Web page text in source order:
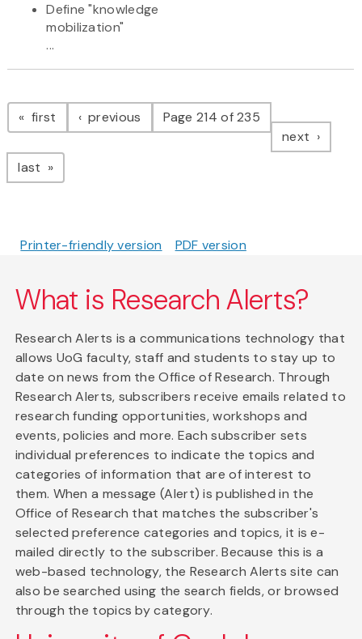
Define "knowledge
mobilization"
...
Pagination
first page previous pagePage 214 of 235
next page
last page
Printer-friendly version PDF version
What is Research Alerts?
Research Alerts is a communications technology that
allows UoG faculty, staff and students to stay up to
date on news from the Office of Research. Through
Research Alerts, subscribers receive emails related to
research funding opportunities, workshops and
events, policies and more. Each subscriber sets
individual preferences to indicate the topics and
categories of information that are of interest to
them. When a message (Alert) is published in the
Office of Research that matches the subscriber's
selected preference categories and topics, it is e-
mailed directly to the subscriber. Because this is a
web-based technology, the Research Alerts site can
also be searched using the search fields, or browsed
through the topics by category.